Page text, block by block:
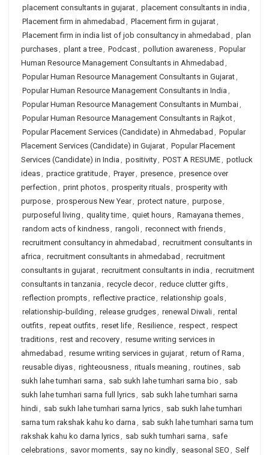
placement consultants in gujarat, placement consultants in india ,
Placement firm in ahmedabad , Placement firm in gujarat,
Placement firm in india list of job consultancy in ahmedabad , plan
purchases, plant a tree, Podcast, pollution awareness, Popular
Human Resource Management Consultants in Ahmedabad ,
Popular Human Resource Management Consultants in Gujarat,
Popular Human Resource Management Consultants in India ,
Popular Human Resource Management Consultants in Mumbai,
Popular Human Resource Management Consultants in Rajkot,
Popular Placement Services (Candidate) in Ahmedabad , Popular
Placement Services (Candidate) in Gujarat, Popular Placement
Services (Candidate) in India , positivity, POST A RESUME, potluck
ideas, practice gratitude, Prayer, presence, presence over
perfection , print photos, prosperity rituals, prosperity with
purpose, prosperous New Year, protect nature, purpose,
purposeful living , quality time, quiet hours, Ramayana themes,
random acts of kindness, rangoli, reconnect with friends,
recruitment consultancy in ahmedabad , recruitment consultants in
africa , recruitment consultants in ahmedabad , recruitment
consultants in gujarat, recruitment consultants in india , recruitment
consultants in tanzania , recycle decor, reduce clutter gifts,
reflection prompts, reflective practice, relationship goals,
relationship-building , release grudges, renewal Diwali, rental
outfits, repeat outfits, reset life, Resilience, respect, respect
traditions, rest and recovery, resume writing services in
ahmedabad , resume writing services in gujarat, return of Rama ,
reusable diyas, righteousness, rituals meaning , routines, sab
sukh lahe tumhari sarna , sab sukh lahe tumhari sarna bio , sab
sukh lahe tumhari sarna full lyrics, sab sukh lahe tumhari sarna
hindi, sab sukh lahe tumhari sarna lyrics, sab sukh lahe tumhari
sarna tum rakshak kahu ko darna , sab sukh lahe tumhari sarna tum
rakshak kahu ko darna lyrics, sab sukh tumhari sarna , safe
celebrations, savor moments, say no kindly, seasonal SEO , Self